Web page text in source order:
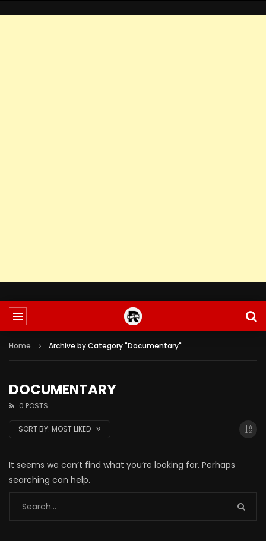
Home Archive by Category "Documentary"
DOCUMENTARY
0 POSTS
SORT BY: MOST LIKED
It seems we can’t find what you’re looking for. Perhaps
searching can help.